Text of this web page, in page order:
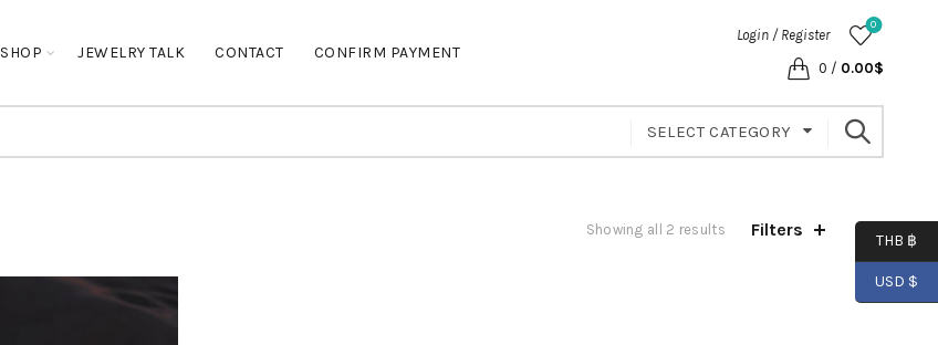
SHOP JEWELRY TALK CONTACT CONFIRM PAYMENT
Login / Register
0
0 / 0.00$
SELECT CATEGORY
Showing all 2 results Filters
THB ฿
USD $